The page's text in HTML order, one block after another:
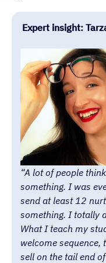
Expert insight:
“A lot of people
something. I was
send at least 12
something. I totally
What I teach my
welcome sequence,
sell on the tail end